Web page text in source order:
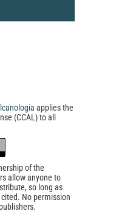
applies the
(CCAL) to all
of the
allow anyone to
so long as
No permission